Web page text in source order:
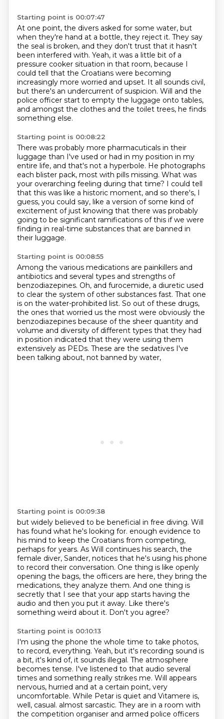
Starting point is 00:07:47
At one point, the divers asked for some water, but
when they're hand at a bottle, they reject it. They say
the seal is broken, and they don't trust that it hasn't
been interfered with. Yeah, it was a little bit of a
pressure cooker situation in that room, because I
could tell that the Croatians were becoming
increasingly more worried and upset. It all sounds civil,
but there's an undercurrent of suspicion. Will and the
police officer start to empty the luggage onto tables,
and amongst the clothes and the toilet trees, he finds
something else.
Starting point is 00:08:22
There was probably more pharmacuticals in their
luggage than I've used or had in my position in my
entire life, and that's not a hyperbole. He photographs
each blister pack, most with pills missing. What was
your overarching feeling during that time? I could tell
that this was like a historic moment, and so there's, I
guess, you could say, like a version of some kind of
excitement of just knowing that there was probably
going to be significant ramifications of this if we were
finding in real-time substances that are banned in
their luggage.
Starting point is 00:08:55
Among the various medications are painkillers and
antibiotics and several types and strengths of
benzodiazepines. Oh, and furocemide, a diuretic used
to clear the system of other substances fast. That one
is on the water-prohibited list. So out of these drugs,
the ones that worried us the most were obviously the
benzodiazepines because of the sheer quantity and
volume and diversity of different types that they had
in position indicated that they were using them
extensively as PEDs. These are the sedatives I've
been talking about, not banned by water,
Starting point is 00:09:38
but widely believed to be beneficial in free diving. Will
has found what he's looking for. enough evidence to
his mind to keep the Croatians from competing,
perhaps for years. As Will continues his search, the
female diver, Sander, notices that he's using his phone
to record their conversation. One thing is like openly
opening the bags, the officers are here, they bring the
medications, they analyze them. And one thing is
secretly that I see that your app starts having the
audio and then you put it away. Like there's
something weird about it. Don't you agree?
Starting point is 00:10:13
I'm using the phone the whole time to take photos,
to record, everything. Yeah, but it's recording sound is
a bit, it's kind of, it sounds illegal. The atmosphere
becomes tense. I've listened to that audio several
times and something really strikes me. Will appears
nervous, hurried and at a certain point, very
uncomfortable. While Petar is quiet and Vitamere is,
well, casual. almost sarcastic. They are in a room with
the competition organiser and armed police officers